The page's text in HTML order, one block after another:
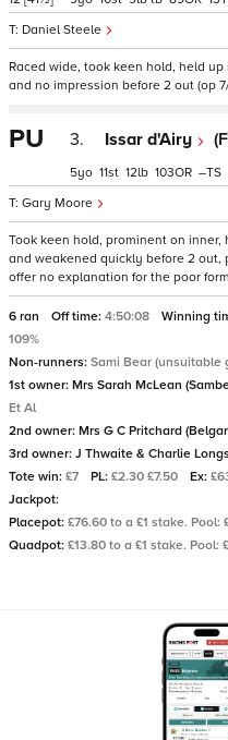
Daniel Steele
Raced wide, took keen hold, held
and no impression before 2 out (op
PU 3. Issar d'Airy
Gary Moore
5 11 12 103 –
Took keen hold, prominent on
and weakened quickly before 2 out,
offer no explanation for the poor
6 ran Off time: 4:50:08 Winning
109%
Non-runners: Sami Bear (unsuitable
1st owner: Mrs Sarah McLean
Et Al
2nd owner: Mrs G C Pritchard
3rd owner: J Thwaite & Charlie
Tote win: £7 PL: £2.30 £7.50 Ex:
Jackpot:
Placepot: £76.60 to a £1 stake.
Quadpot: £13.80 to a £1 stake. Pool: